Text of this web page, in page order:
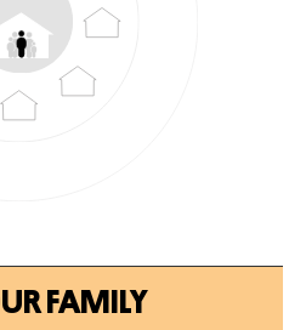
FAMILY